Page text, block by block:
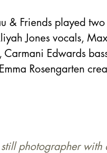
& Friends played two
Jones vocals,
Edwards
Rosengarten
photographer